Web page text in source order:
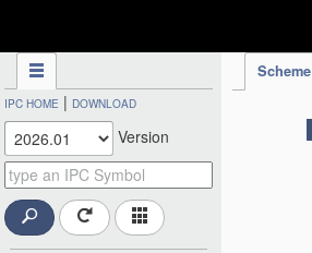
Scheme
IPC HOME | DOWNLOAD
Version